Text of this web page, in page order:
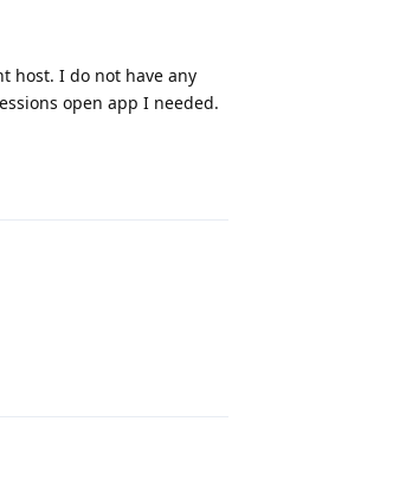
host. I do not have any
open app I needed.